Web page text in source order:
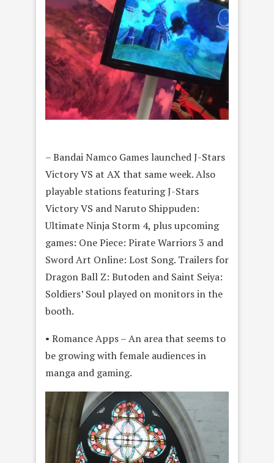
– Bandai Namco Games launched J-Stars
Victory VS at AX that same week. Also
playable stations featuring J-Stars
Victory VS and Naruto Shippuden:
Ultimate Ninja Storm 4, plus upcoming
games: One Piece: Pirate Warriors 3 and
Sword Art Online: Lost Song. Trailers for
Dragon Ball Z: Butoden and Saint Seiya:
Soldiers’ Soul played on monitors in the
booth.
• Romance Apps – An area that seems to
be growing with female audiences in
manga and gaming.